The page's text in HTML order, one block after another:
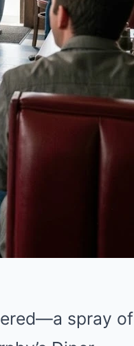
spray of